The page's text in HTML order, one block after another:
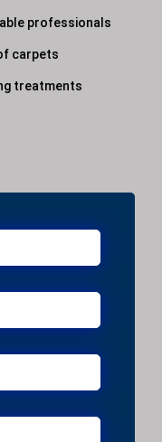
professionals
carpets
treatments